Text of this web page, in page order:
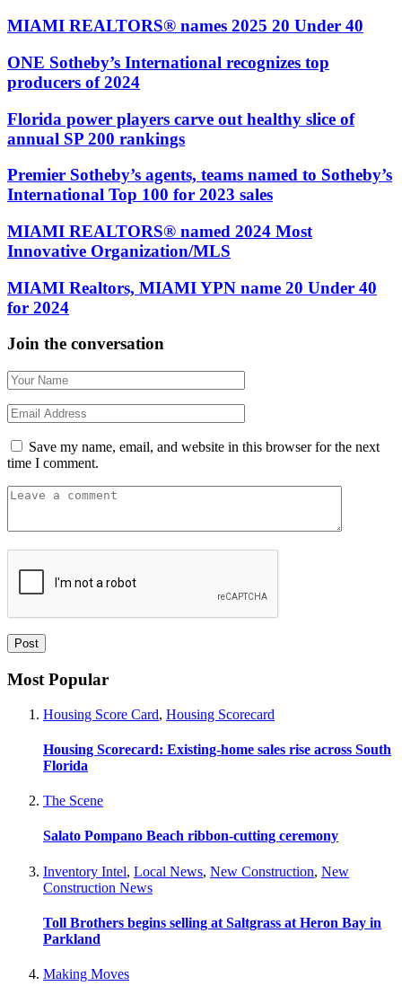
MIAMI REALTORS® names 2025 20 Under 40
ONE Sotheby’s International recognizes top
producers of 2024
Florida power players carve out healthy slice of
annual SP 200 rankings
Premier Sotheby’s agents, teams named to Sotheby’s
International Top 100 for 2023 sales
MIAMI REALTORS® named 2024 Most
Innovative Organization/MLS
MIAMI Realtors, MIAMI YPN name 20 Under 40
for 2024
Join the conversation
Save my name, email, and website in this browser for the next
time I comment.
Most Popular
Housing Score Card, Housing Scorecard
Housing Scorecard: Existing-home sales rise across South
Florida
The Scene
Salato Pompano Beach ribbon-cutting ceremony
Inventory Intel, Local News, New Construction, New
Construction News
Toll Brothers begins selling at Saltgrass at Heron Bay in
Parkland
Making Moves